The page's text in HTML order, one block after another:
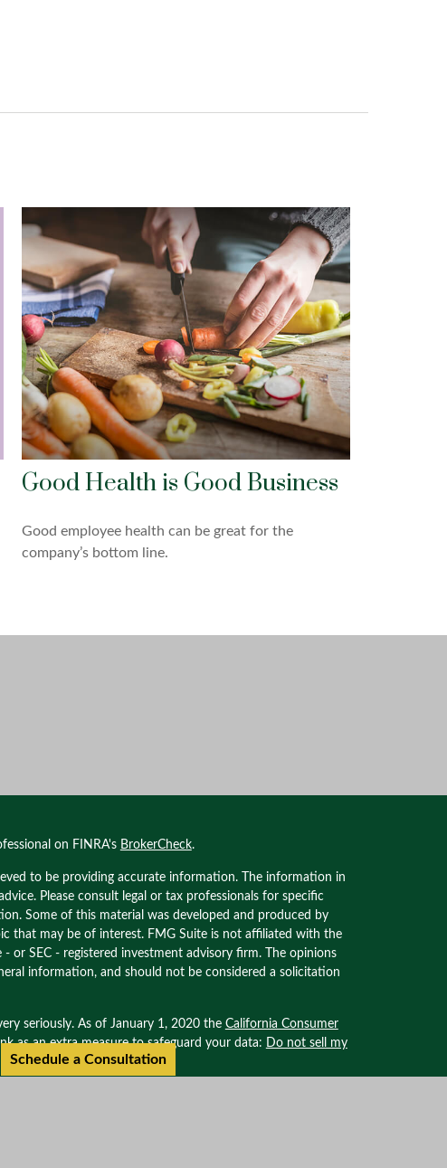
Schedule a Consultation
Good Health is Good Business
Good employee health can be great for the
company’s bottom line.
on FINRA's BrokerCheck.
to be providing accurate information. The information in
Please consult legal or tax professionals for specific
Some of this material was developed and produced by
that may be of interest. FMG Suite is not affiliated with the
or SEC - registered investment advisory firm. The opinions
information, and should not be considered a solicitation
seriously. As of January 1, 2020 the California Consumer
as an extra measure to safeguard your data: Do not sell my